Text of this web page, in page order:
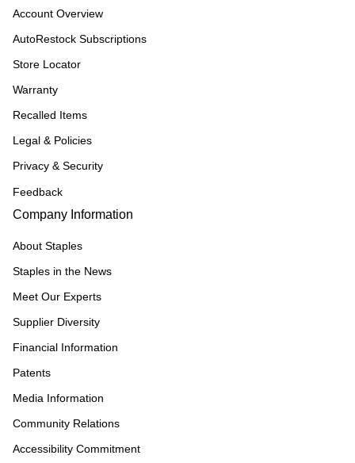
Account Overview
AutoRestock Subscriptions
Store Locator
Warranty
Recalled Items
Legal & Policies
Privacy & Security
Feedback
Company Information
About Staples
Staples in the News
Meet Our Experts
Supplier Diversity
Financial Information
Patents
Media Information
Community Relations
Accessibility Commitment